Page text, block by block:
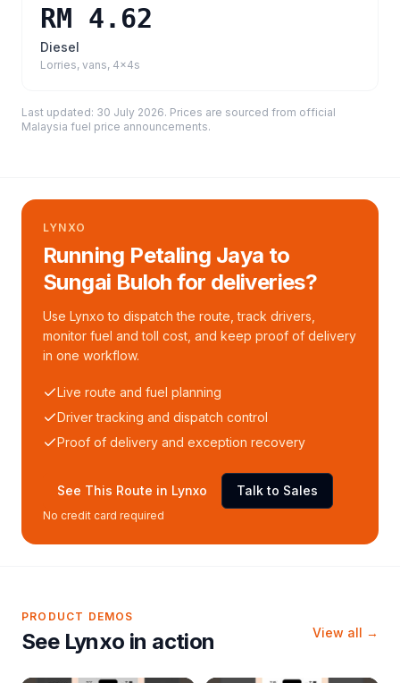
RM 4.62
Diesel
Lorries, vans, 4x4s
Last updated: 30 July 2026. Prices are sourced from official
Malaysia fuel price announcements.
LYNXO
Running Petaling Jaya to
Sungai Buloh for deliveries?
Use Lynxo to dispatch the route, track drivers,
monitor fuel and toll cost, and keep proof of delivery
in one workflow.
Live route and fuel planning
Driver tracking and dispatch control
Proof of delivery and exception recovery
See This Route in Lynxo Talk to Sales
No credit card required
PRODUCT DEMOS
See Lynxo in action View all →